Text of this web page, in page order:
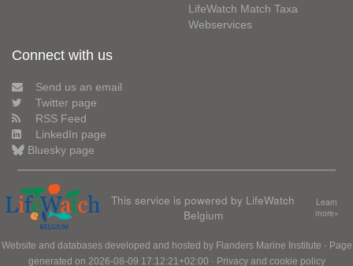
LifeWatch Match Taxa
Webservices
Connect with us
Send us an email
Twitter page
RSS Feed
LinkedIn page
Bluesky page
This service is powered by LifeWatch
Belgium
Learn
more»
Website and databases developed and hosted by Flanders Marine Institute · Page
generated on 2026-08-09 17:12:21+02:00 · Privacy and cookie policy